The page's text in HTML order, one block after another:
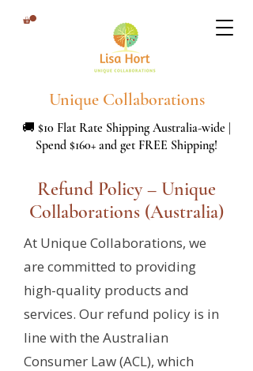
Unique Collaborations
🚚 $10 Flat Rate Shipping Australia-wide |
Spend $160+ and get FREE Shipping!
Refund Policy – Unique
Collaborations (Australia)
At Unique Collaborations, we
are committed to providing
high-quality products and
services. Our refund policy is in
line with the Australian
Consumer Law (ACL), which